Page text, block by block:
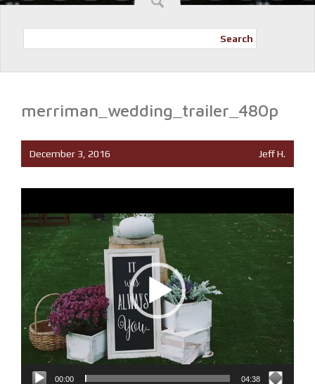
Search
merriman_wedding_trailer_480p
December 3, 2016 Jeff H.
00:00 04:38